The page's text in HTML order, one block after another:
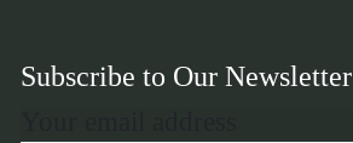
Subscribe to Our Newsletter